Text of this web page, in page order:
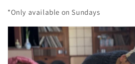
*Only available on Sundays